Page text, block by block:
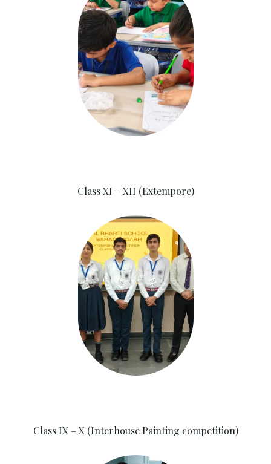
Class XI – XII (Extempore)
Class IX – X (Interhouse Painting competition)